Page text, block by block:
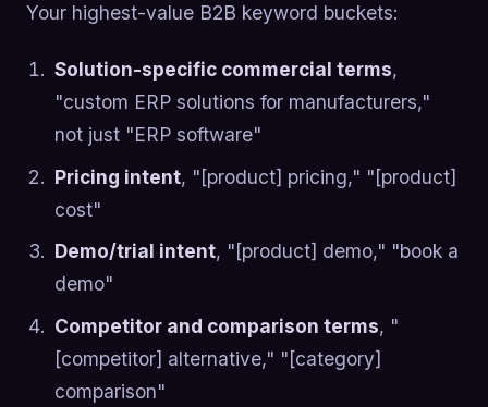
Your highest-value B2B keyword buckets:
Solution-specific commercial terms,
"custom ERP solutions for manufacturers,"
not just "ERP software"
Pricing intent, "[product] pricing," "[product]
cost"
Demo/trial intent, "[product] demo," "book a
demo"
Competitor and comparison terms, "
[competitor] alternative," "[category]
comparison"